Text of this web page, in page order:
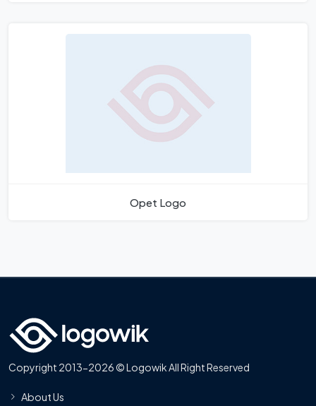
Opet Logo
Copyright 2013-2026 © Logowik All Right Reserved
About Us